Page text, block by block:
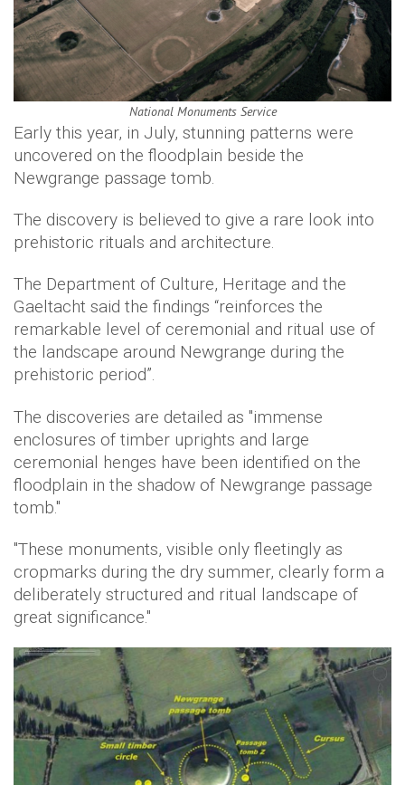
National Monuments Service
Early this year, in July, stunning patterns were
uncovered on the floodplain beside the ​​​
Newgrange passage tomb.
The discovery is believed to give a rare look into
prehistoric rituals and architecture.
The Department of Culture, Heritage and the
Gaeltacht said the findings “reinforces the
remarkable level of ceremonial and ritual use of
the landscape around Newgrange during the
prehistoric period”.
The discoveries are detailed as "immense
enclosures of timber uprights and large
ceremonial henges have been identified on the
floodplain in the shadow of Newgrange passage
tomb."
"These monuments, visible only fleetingly as
cropmarks during the dry summer, clearly form a
deliberately structured and ritual landscape of
great significance."